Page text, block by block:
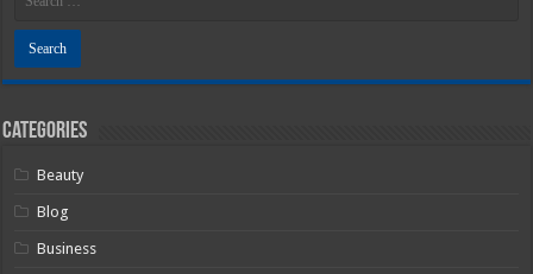
Categories
Beauty
Blog
Business